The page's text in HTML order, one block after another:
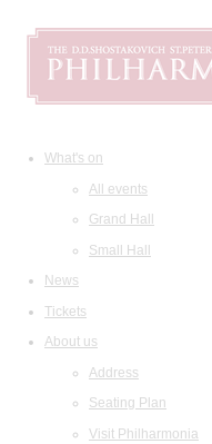
What's on
All events
Grand Hall
Small Hall
News
Tickets
About us
Address
Seating Plan
Visit Philharmonia